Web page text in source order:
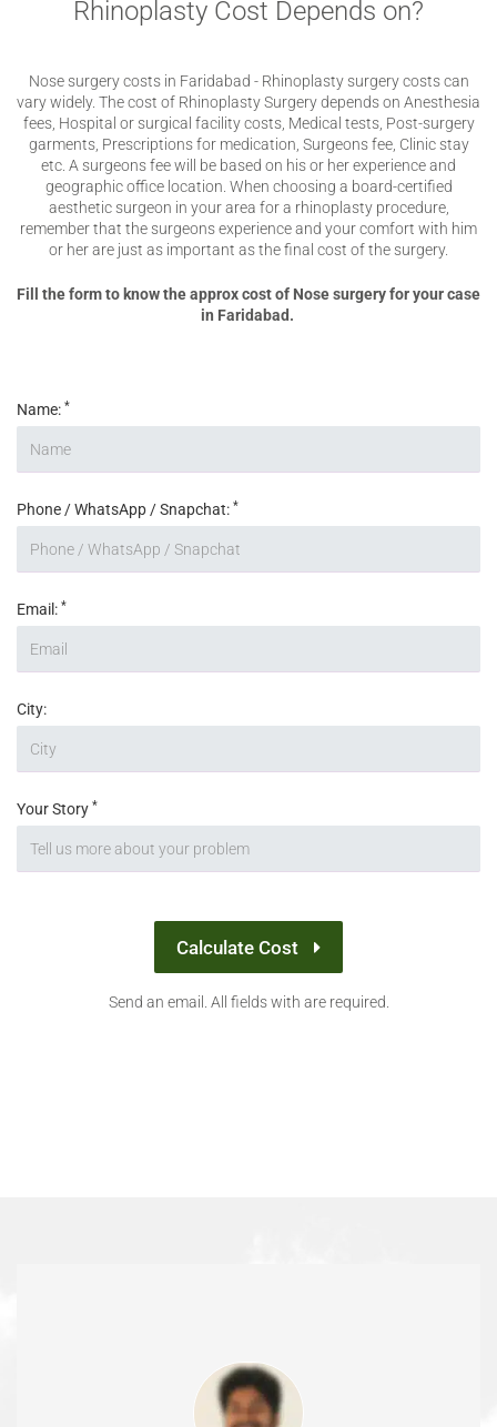
Rhinoplasty Cost Depends on?
Nose surgery costs in Faridabad - Rhinoplasty surgery costs can
vary widely. The cost of Rhinoplasty Surgery depends on Anesthesia
fees, Hospital or surgical facility costs, Medical tests, Post-surgery
garments, Prescriptions for medication, Surgeons fee, Clinic stay
etc. A surgeons fee will be based on his or her experience and
geographic office location. When choosing a board-certified
aesthetic surgeon in your area for a rhinoplasty procedure,
remember that the surgeons experience and your comfort with him
or her are just as important as the final cost of the surgery.
Fill the form to know the approx cost of Nose surgery for your case
in Faridabad.
Name: *
Phone / WhatsApp / Snapchat: *
Email: *
City:
Your Story *
Calculate Cost
Send an email. All fields with are required.